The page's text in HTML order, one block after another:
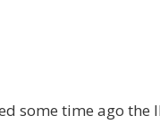
some time ago the